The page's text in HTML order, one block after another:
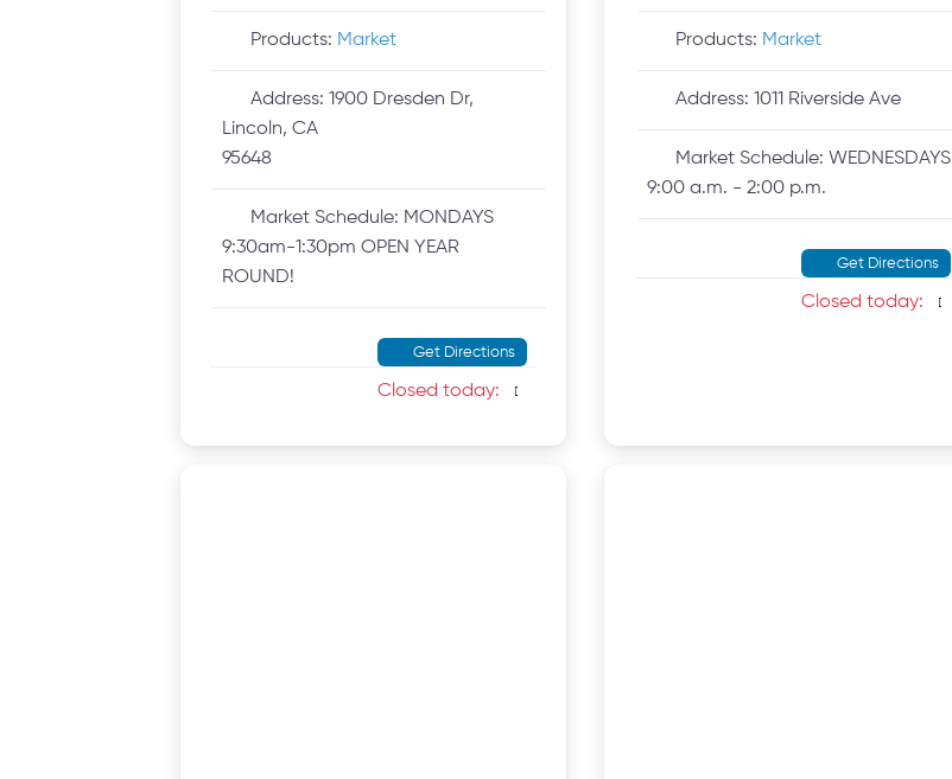
Products: Market
Address:1900 Dresden Dr,
Lincoln, CA
95648
Market Schedule: MONDAYS
9:30am-1:30pm OPEN YEAR
ROUND!
Get Directions
Closed today:
Products: Market
Address: 1011 Riverside Ave
Market Schedule: WEDNESDAYS
9:00 a.m. - 2:00 p.m.
Get Directions
Closed today: